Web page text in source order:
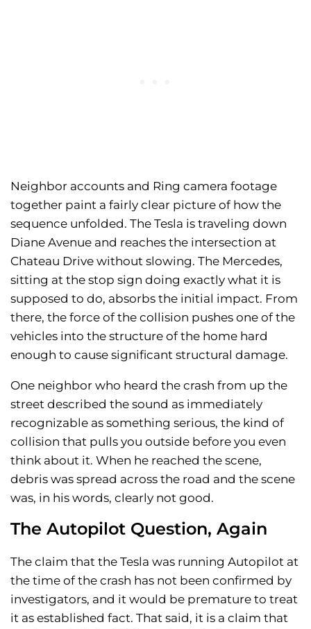
Neighbor accounts and Ring camera footage
together paint a fairly clear picture of how the
sequence unfolded. The Tesla is traveling down
Diane Avenue and reaches the intersection at
Chateau Drive without slowing. The Mercedes,
sitting at the stop sign doing exactly what it is
supposed to do, absorbs the initial impact. From
there, the force of the collision pushes one of the
vehicles into the structure of the home hard
enough to cause significant structural damage.
One neighbor who heard the crash from up the
street described the sound as immediately
recognizable as something serious, the kind of
collision that pulls you outside before you even
think about it. When he reached the scene,
debris was spread across the road and the scene
was, in his words, clearly not good.
The Autopilot Question, Again
The claim that the Tesla was running Autopilot at
the time of the crash has not been confirmed by
investigators, and it would be premature to treat
it as established fact. That said, it is a claim that